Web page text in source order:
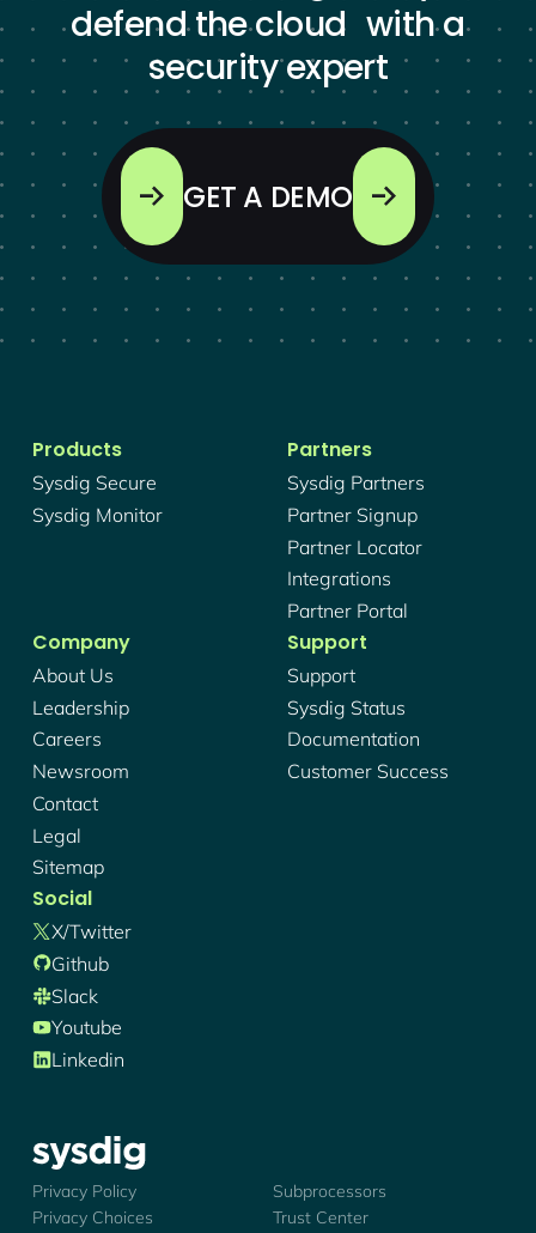
defend the cloud with a
security expert
GET A DEMO
Products
Sysdig Secure
Sysdig Monitor
Partners
Sysdig Partners
Partner Signup
Partner Locator
Integrations
Partner Portal
Company
About Us
Leadership
Careers
Newsroom
Contact
Legal
Sitemap
Support
Support
Sysdig Status
Documentation
Customer Success
Social
X/twitter
Github
Slack
Youtube
Linkedin
Sysdig - Logo
Privacy Policy
Subprocessors
Privacy Choices
Trust Center